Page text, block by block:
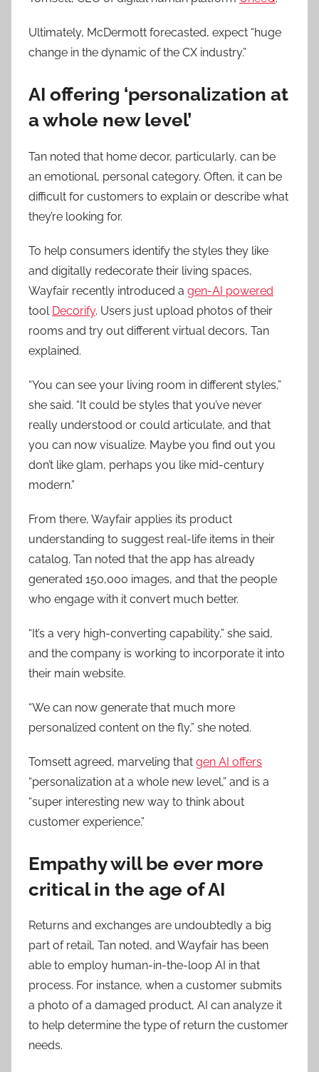
Ultimately, McDermott forecasted, expect “huge
change in the dynamic of the CX industry.”
AI offering ‘personalization at
a whole new level’
Tan noted that home decor, particularly, can be
an emotional, personal category. Often, it can be
difficult for customers to explain or describe what
they’re looking for.
To help consumers identify the styles they like
and digitally redecorate their living spaces,
Wayfair recently introduced a gen-AI powered
tool Decorify. Users just upload photos of their
rooms and try out different virtual decors, Tan
explained.
“You can see your living room in different styles,”
she said. “It could be styles that you’ve never
really understood or could articulate, and that
you can now visualize. Maybe you find out you
don’t like glam, perhaps you like mid-century
modern.”
From there, Wayfair applies its product
understanding to suggest real-life items in their
catalog. Tan noted that the app has already
generated 150,000 images, and that the people
who engage with it convert much better.
“It’s a very high-converting capability,” she said,
and the company is working to incorporate it into
their main website.
“We can now generate that much more
personalized content on the fly,” she noted.
Tomsett agreed, marveling that gen AI offers
“personalization at a whole new level,” and is a
“super interesting new way to think about
customer experience.”
Empathy will be ever more
critical in the age of AI
Returns and exchanges are undoubtedly a big
part of retail, Tan noted, and Wayfair has been
able to employ human-in-the-loop AI in that
process. For instance, when a customer submits
a photo of a damaged product, AI can analyze it
to help determine the type of return the customer
needs.